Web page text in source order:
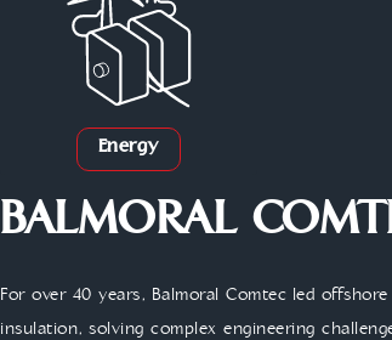
Energy
BALMORAL
For over 40 years, Balmoral Comtec led
insulation, solving complex engineering